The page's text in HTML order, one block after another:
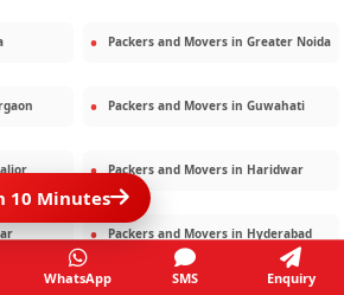
Packers and Movers in Greater Noida
Packers and Movers in Guwahati
Packers and Movers in Haridwar
Packers and Movers in Hyderabad
10 Minutes
WhatsApp SMS Enquiry